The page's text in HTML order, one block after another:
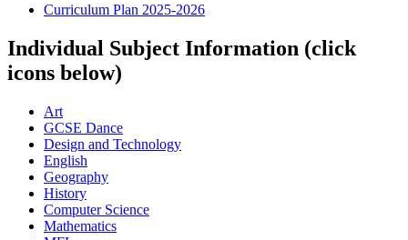
Curriculum Plan 2025-2026
Individual Subject Information (click
icons below)
Art
GCSE Dance
Design and Technology
English
Geography
History
Computer Science
Mathematics